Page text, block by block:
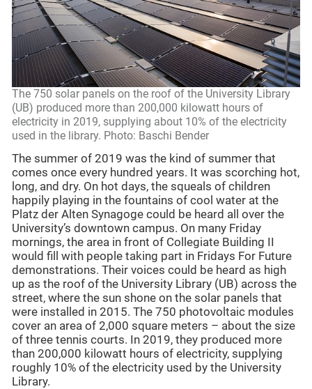
The 750 solar panels on the roof of the University Library
(UB) produced more than 200,000 kilowatt hours of
electricity in 2019, supplying about 10% of the electricity
used in the library. Photo: Baschi Bender
The summer of 2019 was the kind of summer that
comes once every hundred years. It was scorching hot,
long, and dry. On hot days, the squeals of children
happily playing in the fountains of cool water at the
Platz der Alten Synagoge could be heard all over the
University’s downtown campus. On many Friday
mornings, the area in front of Collegiate Building II
would fill with people taking part in Fridays For Future
demonstrations. Their voices could be heard as high
up as the roof of the University Library (UB) across the
street, where the sun shone on the solar panels that
were installed in 2015. The 750 photovoltaic modules
cover an area of 2,000 square meters – about the size
of three tennis courts. In 2019, they produced more
than 200,000 kilowatt hours of electricity, supplying
roughly 10% of the electricity used by the University
Library.